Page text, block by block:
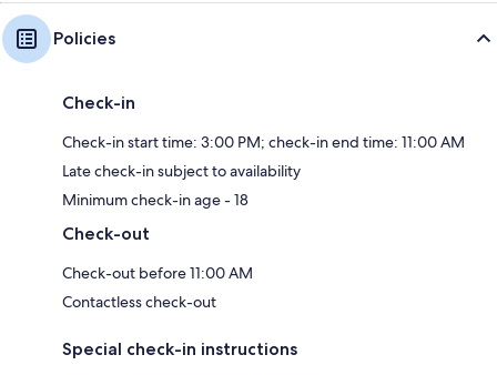
Policies
Check-in
Check-in start time: 3:00 PM; check-in end time: 11:00 AM
Late check-in subject to availability
Minimum check-in age - 18
Check-out
Check-out before 11:00 AM
Contactless check-out
Special check-in instructions